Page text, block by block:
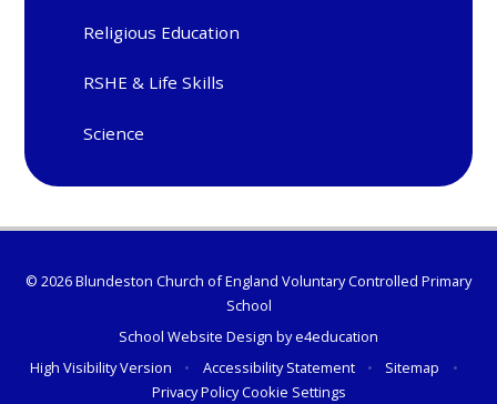
Religious Education
RSHE & Life Skills
Science
© 2026 Blundeston Church of England Voluntary Controlled Primary
School
School Website Design bye4education
High Visibility Version
• Accessibility Statement • Sitemap
•
Privacy PolicyCookie Settings